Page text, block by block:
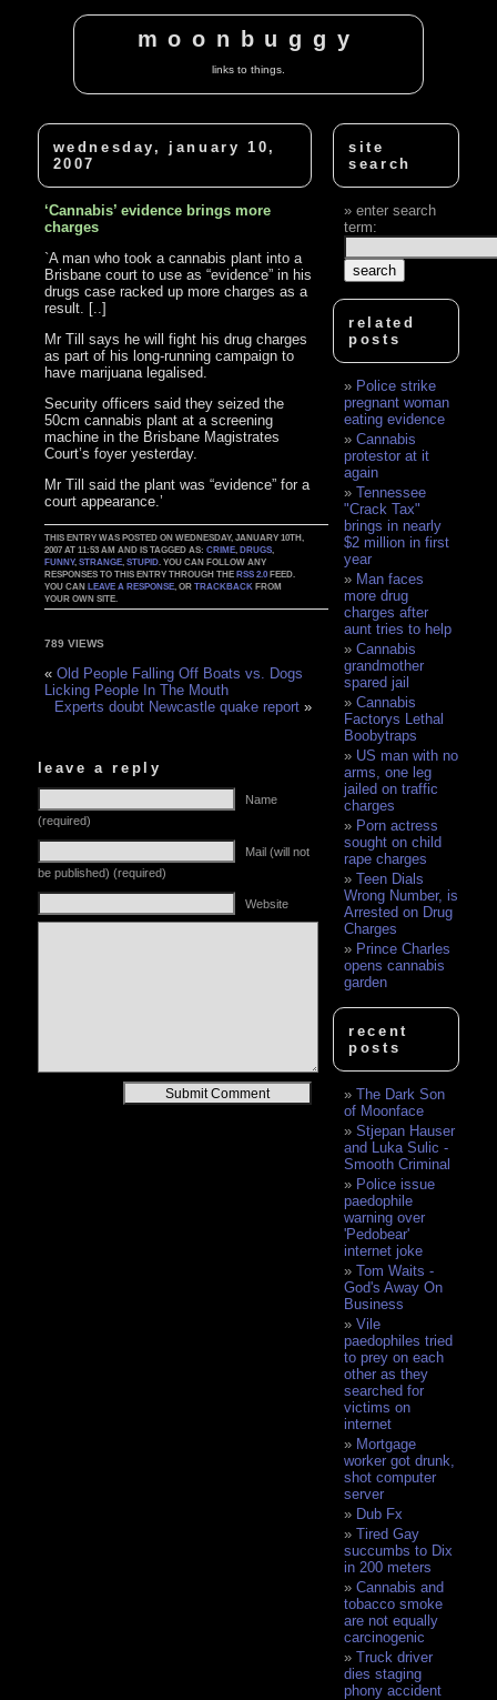
moonbuggy
links to things.
wednesday, january 10,
2007
‘Cannabis’ evidence brings more
charges
`A man who took a cannabis plant into a
Brisbane court to use as “evidence” in his
drugs case racked up more charges as a
result. [..]
Mr Till says he will fight his drug charges
as part of his long-running campaign to
have marijuana legalised.
Security officers said they seized the
50cm cannabis plant at a screening
machine in the Brisbane Magistrates
Court’s foyer yesterday.
Mr Till said the plant was “evidence” for a
court appearance.’
THIS ENTRY WAS POSTED ON WEDNESDAY, JANUARY 10TH,
2007 AT 11:53 AM AND IS TAGGED AS:CRIME ,DRUGS
FUNNY,STRANGE ,STUPID . YOU CAN FOLLOW ANY
RESPONSES TO THIS ENTRY THROUGH THERSS 2.0 FEED.
YOU CANLEAVE A RESPONSE , ORTRACKBACK FROM
YOUR OWN SITE.
789 VIEWS
«Old People Falling Off Boats vs. Dogs
Licking People In The Mouth
Experts doubt Newcastle quake report »
leave a reply
Name
(required)
Mail (will not
be published) (required)
Website
site
search
enter search
term:
related
posts
Police strike
pregnant woman
eating evidence
Cannabis
protestor at it
again
Tennessee
"Crack Tax"
brings in nearly
$2 million in first
year
Man faces
more drug
charges after
aunt tries to help
Cannabis
grandmother
spared jail
Cannabis
Factorys Lethal
Boobytraps
US man with no
arms, one leg
jailed on traffic
charges
Porn actress
sought on child
rape charges
Teen Dials
Wrong Number, is
Arrested on Drug
Charges
Prince Charles
opens cannabis
garden
recent
posts
The Dark Son
of Moonface
Stjepan Hauser
and Luka Sulic -
Smooth Criminal
Police issue
paedophile
warning over
'Pedobear'
internet joke
Tom Waits -
God's Away On
Business
Vile
paedophiles tried
to prey on each
other as they
searched for
victims on
internet
Mortgage
worker got drunk,
shot computer
server
Dub Fx
Tired Gay
succumbs to Dix
in 200 meters
Cannabis and
tobacco smoke
are not equally
carcinogenic
Truck driver
dies staging
phony accident